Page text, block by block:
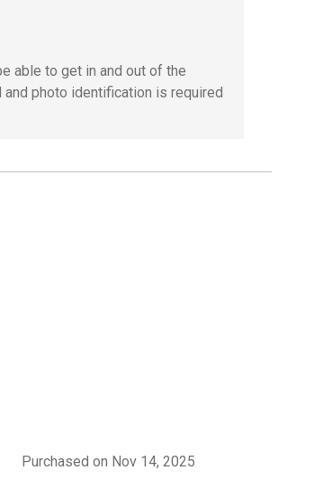
able to get in and out of the
and photo identification is required
Purchased on Nov 14, 2025